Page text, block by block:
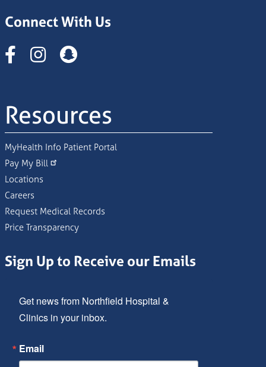
Connect With Us
Instagram
Resources
MyHealth Info Patient Portal
Pay My Bill
Locations
Careers
Request Medical Records
Price Transparency
Sign Up to Receive our Emails
Get news from Northfield Hospital &
Clinics in your inbox.
Email